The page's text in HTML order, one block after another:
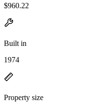
$960.22
Built in
1974
Property size